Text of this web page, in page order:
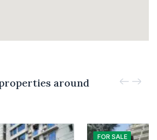
around
FOR SALE